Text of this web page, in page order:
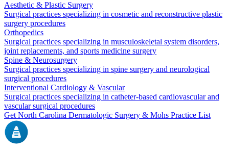
Aesthetic & Plastic Surgery
Surgical practices specializing in cosmetic and reconstructive plastic
surgery procedures
Orthopedics
Surgical practices specializing in musculoskeletal system disorders,
joint replacements, and sports medicine surgery
Spine & Neurosurgery
Surgical practices specializing in spine surgery and neurological
surgical procedures
Interventional Cardiology & Vascular
Surgical practices specializing in catheter-based cardiovascular and
vascular surgical procedures
GetNorth Carolina Dermatologic Surgery & Mohs Practice List